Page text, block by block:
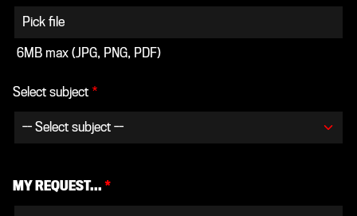
Pick file
6MB max (JPG, PNG, PDF)
Select subject *
MY REQUEST... *